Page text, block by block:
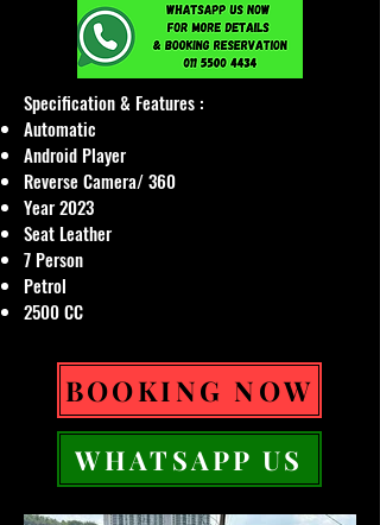
Specification & Features :
Automatic
Android Player
Reverse Camera/ 360
Year 2023
Seat Leather
7 Person
Petrol
2500 CC
BOOKING NOW
WHATSAPP US